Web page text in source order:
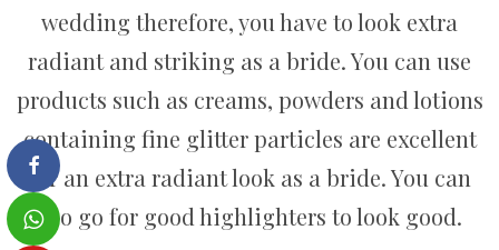
wedding therefore, you have to look extra
radiant and striking as a bride. You can use
products such as creams, powders and lotions
containing fine glitter particles are excellent
for an extra radiant look as a bride. You can
also go for good highlighters to look good.